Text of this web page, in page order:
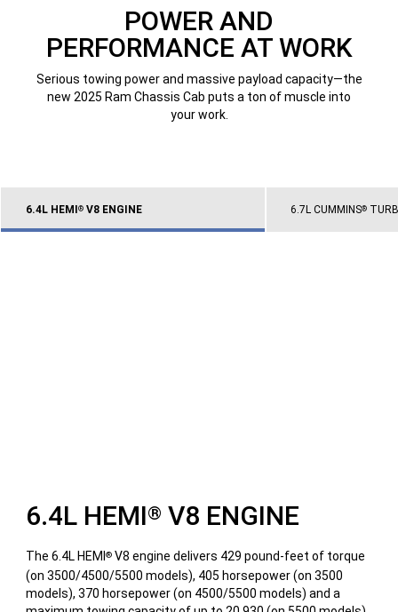
POWER AND
PERFORMANCE AT WORK
Serious towing power and massive payload capacity—the
new 2025 Ram Chassis Cab puts a ton of muscle into
your work.
6.4L HEMI ®V8 ENGINE 6.7L CUMMINS®
6.4L HEMI® V8 ENGINE
The 6.4L HEMI® V8 engine delivers 429 pound-feet of torque
(on 3500/4500/5500 models), 405 horsepower (on 3500
models), 370 horsepower (on 4500/5500 models) and a